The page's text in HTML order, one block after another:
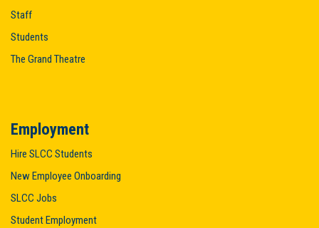
Staff
Students
The Grand Theatre
Employment
Hire SLCC Students
New Employee Onboarding
SLCC Jobs
Student Employment